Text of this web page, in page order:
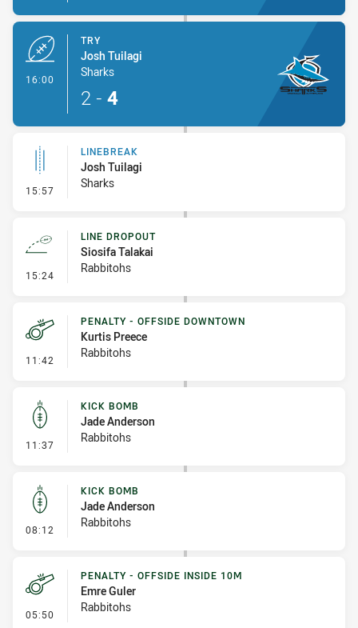
16:00
TRY
Josh Tuilagi
Sharks
2 - 4
15:57 - Linebreak
LINEBREAK
Josh Tuilagi
Sharks
15:24 - Line Dropout
LINE DROPOUT
Siosifa Talakai
Rabbitohs
11:42 - Penalty - Offside Downtown
PENALTY - OFFSIDE DOWNTOWN
Kurtis Preece
Rabbitohs
11:37 - Kick Bomb
KICK BOMB
Jade Anderson
Rabbitohs
08:12 - Kick Bomb
KICK BOMB
Jade Anderson
Rabbitohs
05:50 - Penalty - Offside inside 10m
PENALTY - OFFSIDE INSIDE 10M
Emre Guler
Rabbitohs